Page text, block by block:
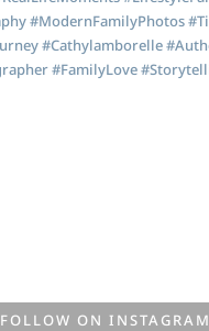
FOLLOW ON INSTAGRAM